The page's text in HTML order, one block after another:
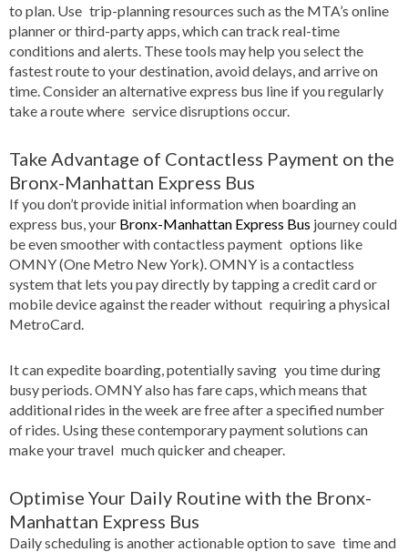
to plan. Use trip-planning resources such as the MTA’s online
planner or third-party apps, which can track real-time
conditions and alerts. These tools may help you select the
fastest route to your destination, avoid delays, and arrive on
time. Consider an alternative express bus line if you regularly
take a route where service disruptions occur.
Take Advantage of Contactless Payment on the
Bronx-Manhattan Express Bus
If you don’t provide initial information when boarding an
express bus, your Bronx-Manhattan Express Bus journey could
be even smoother with contactless payment options like
OMNY (One Metro New York). OMNY is a contactless
system that lets you pay directly by tapping a credit card or
mobile device against the reader without requiring a physical
MetroCard.
It can expedite boarding, potentially saving you time during
busy periods. OMNY also has fare caps, which means that
additional rides in the week are free after a specified number
of rides. Using these contemporary payment solutions can
make your travel much quicker and cheaper.
Optimise Your Daily Routine with the Bronx-
Manhattan Express Bus
Daily scheduling is another actionable option to save time and